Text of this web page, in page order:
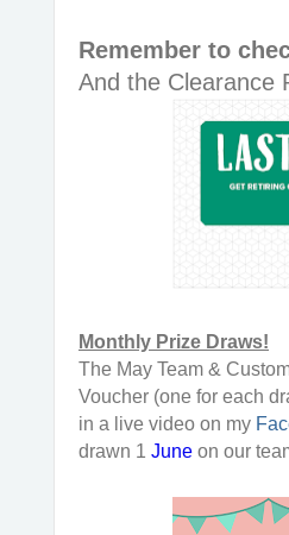
Remember to
And the Clearance
Monthly Prize Draws!
The May Team &
Voucher (one for each
in a live video on my
drawn 1 June on our